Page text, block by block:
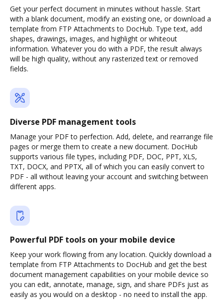
Get your perfect document in minutes without hassle. Start
with a blank document, modify an existing one, or download a
template from FTP Attachments to DocHub. Type text, add
shapes, drawings, images, and highlight or whiteout
information. Whatever you do with a PDF, the result always
will be high quality, without any rasterized text or removed
fields.
Diverse PDF management tools
Manage your PDF to perfection. Add, delete, and rearrange file
pages or merge them to create a new document. DocHub
supports various file types, including PDF, DOC, PPT, XLS,
TXT, DOCX, and PPTX, all of which you can easily convert to
PDF - all without leaving your account and switching between
different apps.
Powerful PDF tools on your mobile device
Keep your work flowing from any location. Quickly download a
template from FTP Attachments to DocHub and get the best
document management capabilities on your mobile device so
you can edit, annotate, manage, sign, and share PDFs just as
easily as you would on a desktop - no need to install the app.